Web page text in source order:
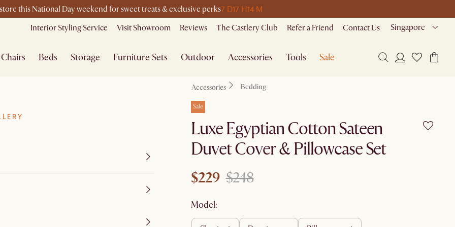
this National Day weekend for sweet treats & exclusive perks7 D17 H14 M
Interior Styling Service Visit Showroom Reviews The Castlery Club Refer a Friend Contact Us Singapore
Chairs Beds Storage Furniture Sets Outdoor Accessories Tools Sale
Accessories Bedding
Sale
Luxe Egyptian Cotton Sateen
Duvet Cover & Pillowcase Set
$229 $248
Model: